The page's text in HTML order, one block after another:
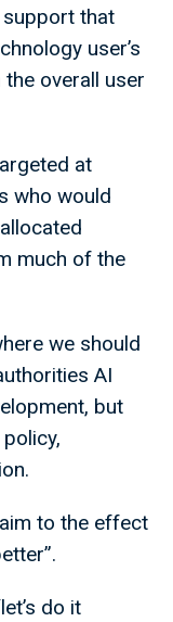
that
user’s
overall user
at
who would
much of the
we should
AI
but
to the effect
do it